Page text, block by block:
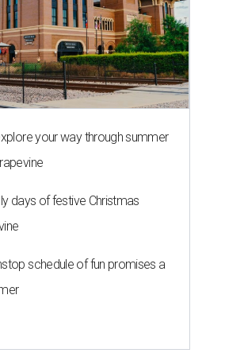
your way through summer
days of festive Christmas
schedule of fun promises a